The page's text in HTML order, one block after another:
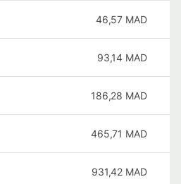
46,57 MAD
93,14 MAD
186,28 MAD
465,71 MAD
931,42 MAD